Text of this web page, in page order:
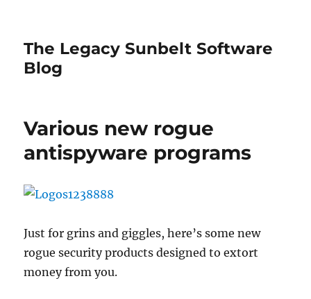
The Legacy Sunbelt Software
Blog
Various new rogue
antispyware programs
Just for grins and giggles, here’s some new
rogue security products designed to extort
money from you.